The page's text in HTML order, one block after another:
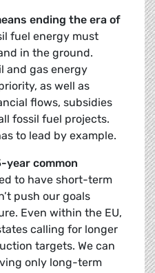
ending the era of
fuel energy must
in the ground.
and gas energy
as well as
flows, subsidies
fossil fuel projects.
to lead by example.
year common
to have short-term
push our goals
Even within the EU,
calling for longer
targets. We can
only long-term